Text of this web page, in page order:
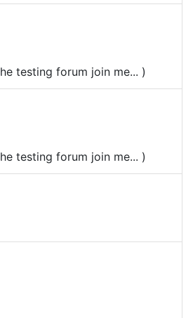
testing forum join me... )
testing forum join me... )